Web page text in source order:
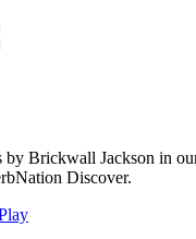
by Brickwall Jackson in
Discover.